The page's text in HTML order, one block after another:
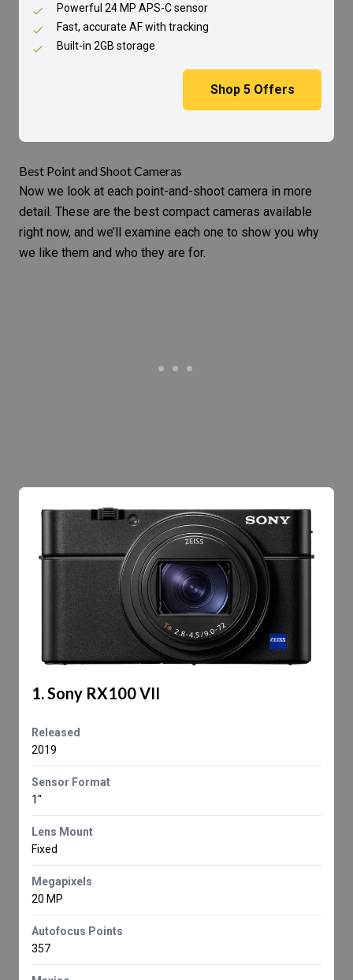
Powerful 24 MP APS-C sensor
Fast, accurate AF with tracking
Built-in 2GB storage
Shop 5Offers
Best Point and Shoot Cameras
Now we look at each point-and-shoot camera in more
detail. These are the best compact cameras available
right now, and we’ll examine each one to show you why
we like them and who they are for.
1. Sony RX100 VII
Released
2019
Sensor Format
1"
Lens Mount
Fixed
Megapixels
20 MP
Autofocus Points
357